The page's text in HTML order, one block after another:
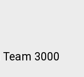
Team 3000